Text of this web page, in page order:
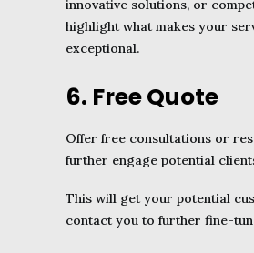
innovative solutions, or
highlight what makes your
exceptional.
6. Free Quote
Offer free consultations or
further engage potential
This will get your potential
contact you to further fine-